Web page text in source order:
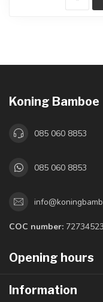
Koning Bamboe
085 060 8853
085 060 8853
COC number: 72734523
Opening hours
Information